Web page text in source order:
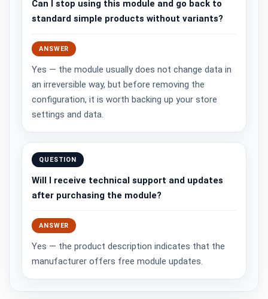
Can I stop using this module and go back to
standard simple products without variants?
ANSWER
Yes — the module usually does not change data in
an irreversible way, but before removing the
configuration, it is worth backing up your store
settings and data.
QUESTION
Will I receive technical support and updates
after purchasing the module?
ANSWER
Yes — the product description indicates that the
manufacturer offers free module updates.